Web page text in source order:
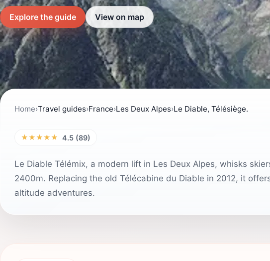
Explore the guide View on map
Home›Travel guides›France›Les Deux Alpes›Le Diable, Télésiège.
★★★★★ 4.5 (89)
Le Diable Télémix, a modern lift in Les Deux Alpes, whisks
2400m. Replacing the old Télécabine du Diable in 2012, it
altitude adventures.